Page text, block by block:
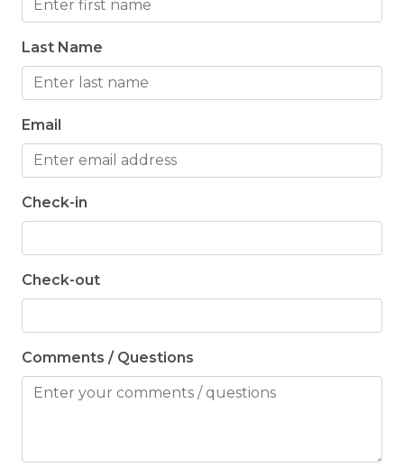
Last Name
Email
Check-in
Check-out
Comments / Questions